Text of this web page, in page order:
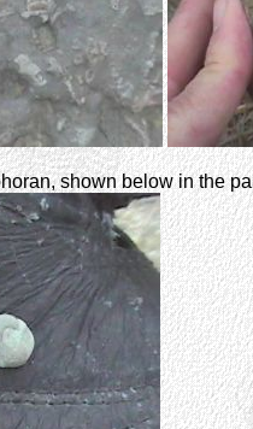
shown below in the